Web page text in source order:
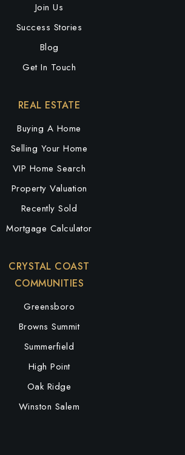
Join Us
Success Stories
Blog
Get In Touch
CRYSTAL COAST
COMMUNITIES
Greensboro
Browns Summit
Summerfield
High Point
Oak Ridge
Winston Salem
REAL ESTATE
Buying A Home
Selling Your Home
VIP Home Search
Property Valuation
Recently Sold
Mortgage Calculator